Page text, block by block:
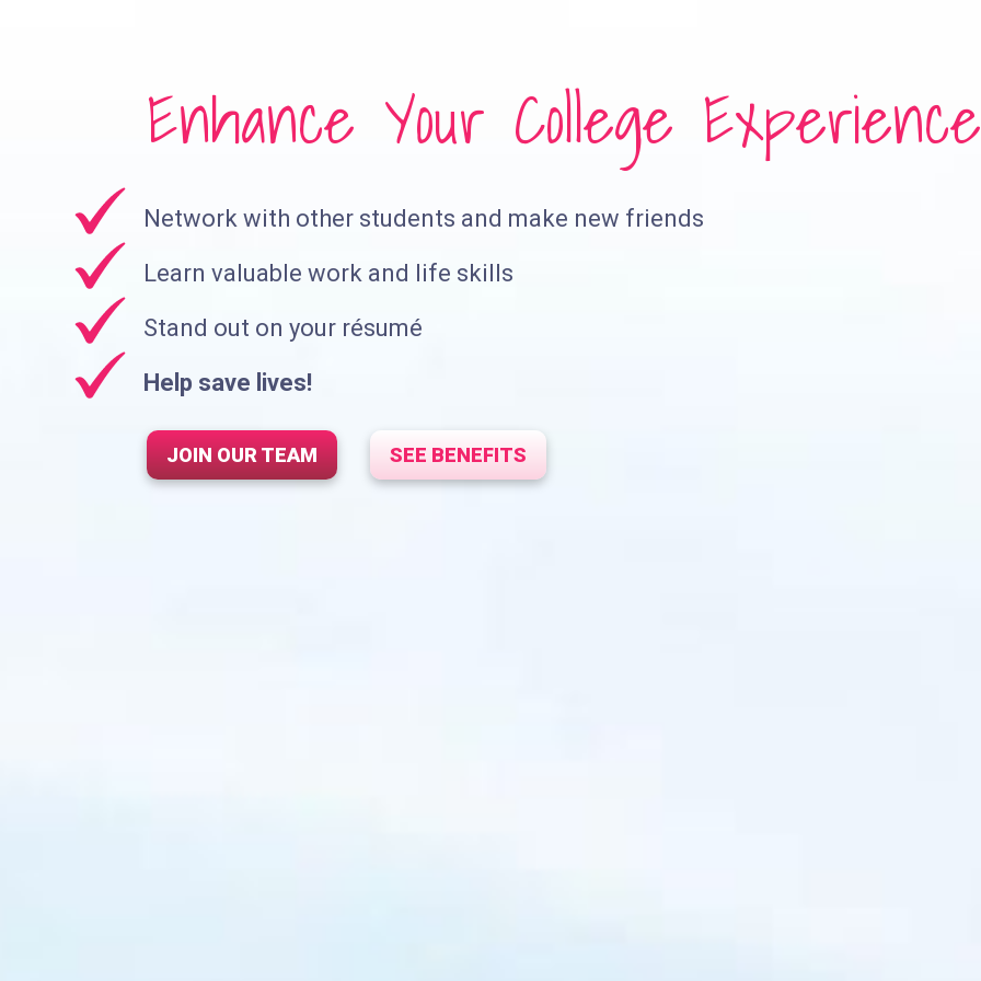
Enhance Your College
Network with other students and make new friends
Learn valuable work and life skills
Stand out on your résumé
Help save lives!
JOIN OUR TEAM SEE BENEFITS